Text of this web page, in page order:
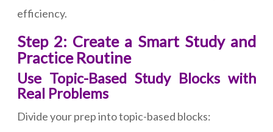
efficiency.
Step 2: Create a Smart Study and
Practice Routine
Use Topic-Based Study Blocks with
Real Problems
Divide your prep into topic-based blocks: